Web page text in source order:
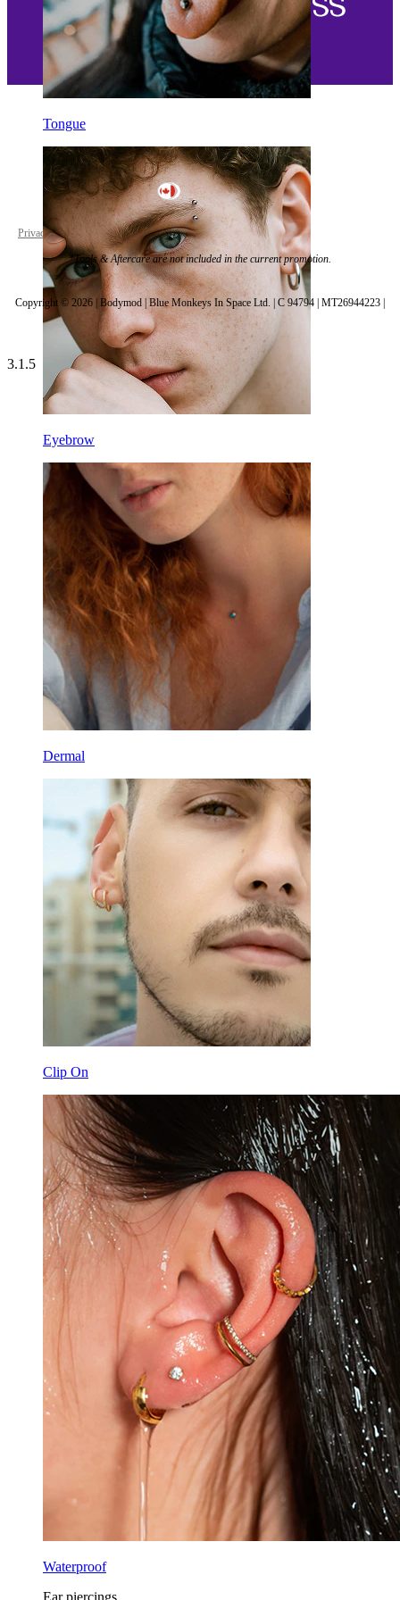
Tongue
Eyebrow
Dermal
Clip On
Waterproof
Ear piercings
Canada
Privacy policy Cookie settings
*Tools & Aftercare are not included in the current promotion.
Copyright © 2026 | Bodymod | Blue Monkeys In Space Ltd. | C 94794 | MT26944223 |
3.1.5